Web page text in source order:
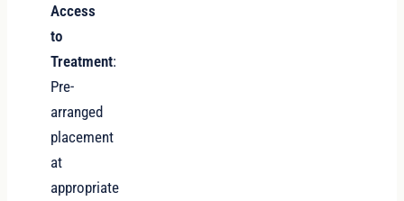
Access
to
Treatment:
Pre-
arranged
placement
at
appropriate